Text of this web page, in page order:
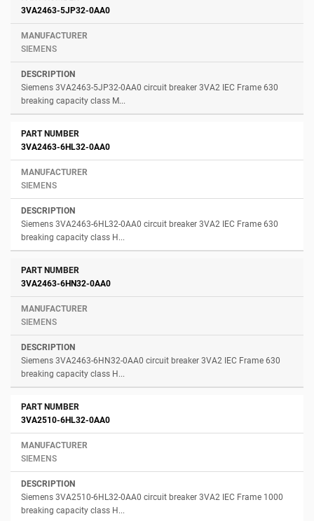
3VA2463-5JP32-0AA0
SIEMENS
Siemens 3VA2463-5JP32-0AA0 circuit breaker 3VA2 IEC Frame 630
breaking capacity class M...
3VA2463-6HL32-0AA0
SIEMENS
Siemens 3VA2463-6HL32-0AA0 circuit breaker 3VA2 IEC Frame 630
breaking capacity class H...
3VA2463-6HN32-0AA0
SIEMENS
Siemens 3VA2463-6HN32-0AA0 circuit breaker 3VA2 IEC Frame 630
breaking capacity class H...
3VA2510-6HL32-0AA0
SIEMENS
Siemens 3VA2510-6HL32-0AA0 circuit breaker 3VA2 IEC Frame 1000
breaking capacity class H...